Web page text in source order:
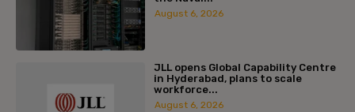
August 6, 2026
JLL opens Global Capability Centre
in Hyderabad, plans to scale
workforce...
August 6, 2026